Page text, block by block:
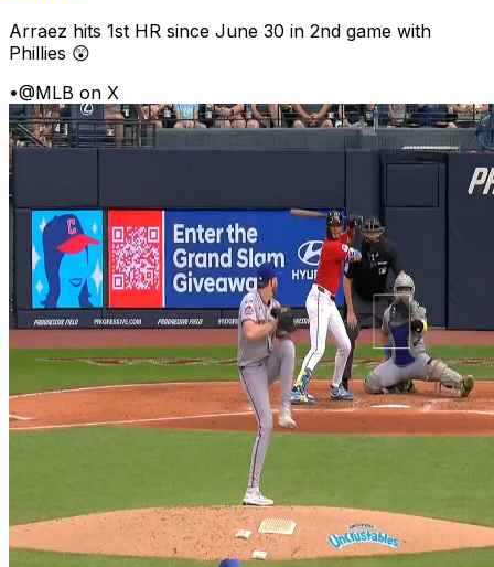
Arraez hits 1st HR since June 30 in 2nd game with
Phillies 😲
•@MLB on X